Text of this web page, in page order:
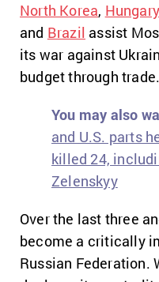
North Korea, Hungary
and Brazil assist
its war against
budget through trade.
You may also
and U.S. parts
killed 24,
Zelenskyy
Over the last three
become a critically
Russian